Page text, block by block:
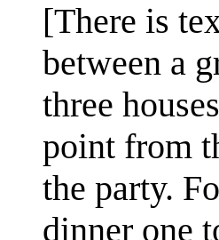
[There is
between a
three
point from
the party.
dinner one